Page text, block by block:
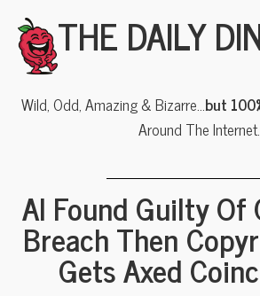
THE DAILY
Wild, Odd, Amazing & Bizarre…but
Around The Internet.
AI Found Guilty
Breach Then
Gets Axed